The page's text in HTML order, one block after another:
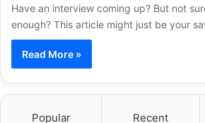
Have an interview coming up? But not
enough? This article might just be your
Read More »
Popular Recent